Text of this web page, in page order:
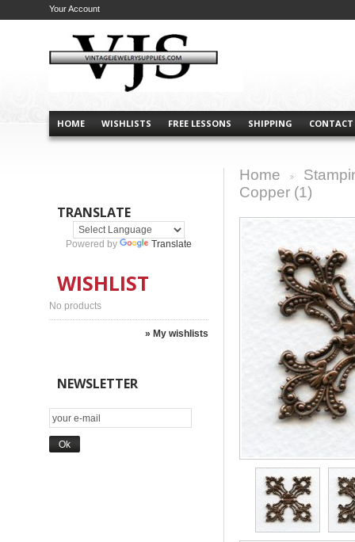
HOME WISHLISTS FREE LESSONS SHIPPING CONTACT
Your Account
TRANSLATE
Powered by Translate
WISHLIST
No products
» My wishlists
NEWSLETTER
Home
Copper (1)